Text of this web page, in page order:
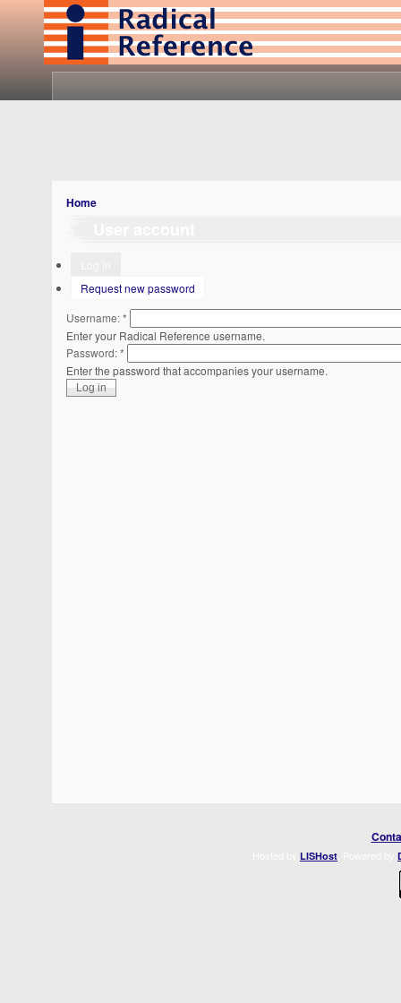
Home
Request new password
Username:*
Enter your Radical Reference username.
Password:*
Enter the password that accompanies your username.
LISHost